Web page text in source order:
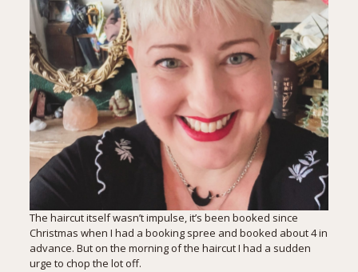
The haircut itself wasn’t impulse, it’s been booked since
Christmas when I had a booking spree and booked about 4 in
advance. But on the morning of the haircut I had a sudden
urge to chop the lot off.